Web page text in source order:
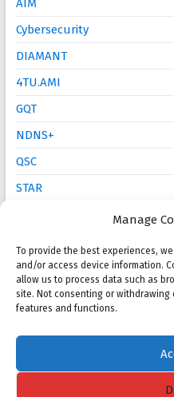
Manage
To provide the best experiences,
and/or access device information.
allow us to process data such as
site. Not consenting or
features and functions.
AIM
Cybersecurity
DIAMANT
4TU.AMI
GQT
NDNS+
QSC
STAR
Mathematics Education
Open calls
NMC 2025 Poster Session
KWG PhD Prize: Call for